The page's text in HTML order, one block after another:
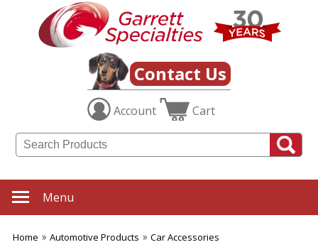
Contact Us
Account Cart
Menu
Home Automotive Products
Car Accessories